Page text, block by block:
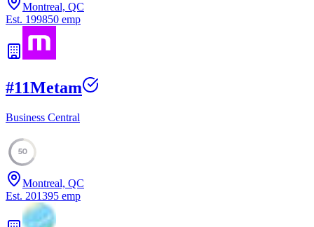
Montreal, QC
Est. 199850 emp
#11Metam
Business Central
50
Montreal, QC
Est. 201395 emp